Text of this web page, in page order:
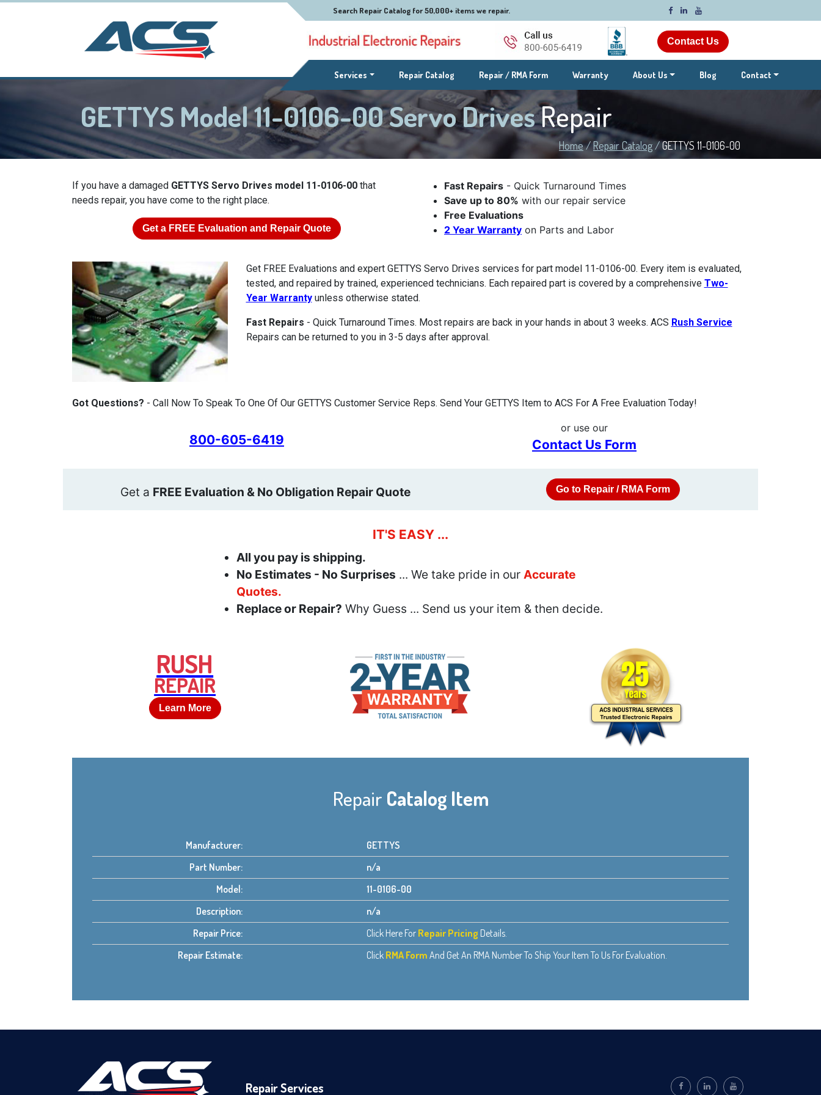
Contact Us
Search Repair Catalog for 50,000+ items we repair.
Services(current)Repair Catalog Repair / RMA Form Warranty About Us Blog Contact
GETTYS Model 11-0106-00 Servo DrivesRepair
Home/Repair Catalog/GETTYS 11-0106-00
If you have a damaged GETTYS Servo Drives model 11-0106-00 that
needs repair, you have come to the right place.
Get a FREE Evaluation and Repair Quote
Fast Repairs - Quick Turnaround Times
Save up to 80% with our repair service
Free Evaluations
2 Year Warranty on Parts and Labor
Get FREE Evaluations and expert GETTYS Servo Drives services for part model 11-0106-00. Every item is evaluated,
tested, and repaired by trained, experienced technicians. Each repaired part is covered by a comprehensive Two-
Year Warrantyunless otherwise stated.
Fast Repairs - Quick Turnaround Times. Most repairs are back in your hands in about 3 weeks. ACS Rush Service
Repairs can be returned to you in 3-5 days after approval.
Got Questions? - Call Now To Speak To One Of Our GETTYS Customer Service Reps. Send Your GETTYS Item to ACS For A Free Evaluation Today!
800-605-6419
or use our
Contact Us Form
Get a FREE Evaluation & No Obligation Repair Quote Go to Repair / RMA Form
IT'S EASY ...
All you pay is shipping.
No Estimates - No Surprises ... We take pride in our Accurate
Quotes.
Replace or Repair? Why Guess ... Send us your item & then decide.
RUSH
REPAIR
Learn More
Repair Catalog Item
Manufacturer:
GETTYS
Part Number:
n/a
Model:
11-0106-00
Description:
n/a
Repair Price:
Click Here For Repair Pricing Details.
Repair Estimate:
Click RMA Form And Get An RMA Number To Ship Your Item To Us For Evaluation.
Repair Services